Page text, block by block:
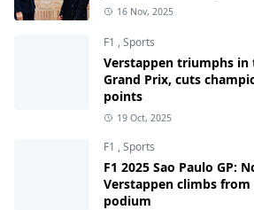
16 Nov, 2025
F1 ,Sports
Verstappen triumphs in
Grand Prix, cuts
points
19 Oct, 2025
F1 ,Sports
F1 2025 Sao Paulo GP:
Verstappen climbs
podium